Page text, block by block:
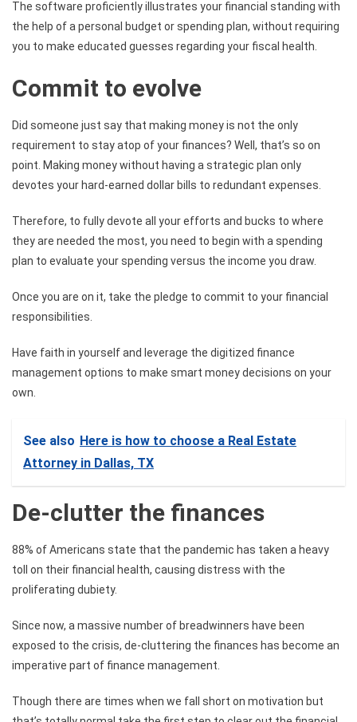
The software proficiently illustrates your financial standing with
the help of a personal budget or spending plan, without requiring
you to make educated guesses regarding your fiscal health.
Commit to evolve
Did someone just say that making money is not the only
requirement to stay atop of your finances? Well, that’s so on
point. Making money without having a strategic plan only
devotes your hard-earned dollar bills to redundant expenses.
Therefore, to fully devote all your efforts and bucks to where
they are needed the most, you need to begin with a spending
plan to evaluate your spending versus the income you draw.
Once you are on it, take the pledge to commit to your financial
responsibilities.
Have faith in yourself and leverage the digitized finance
management options to make smart money decisions on your
own.
See also Here is how to choose a Real Estate
Attorney in Dallas, TX
De-clutter the finances
88% of Americans state that the pandemic has taken a heavy
toll on their financial health, causing distress with the
proliferating dubiety.
Since now, a massive number of breadwinners have been
exposed to the crisis, de-cluttering the finances has become an
imperative part of finance management.
Though there are times when we fall short on motivation but